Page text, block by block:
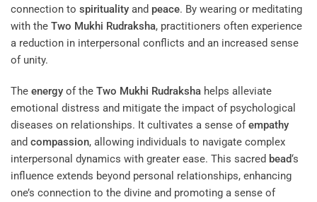
connection to spirituality and peace. By wearing or meditating
with the Two Mukhi Rudraksha, practitioners often experience
a reduction in interpersonal conflicts and an increased sense
of unity.
The energy of the Two Mukhi Rudraksha helps alleviate
emotional distress and mitigate the impact of psychological
diseases on relationships. It cultivates a sense ofempathy
and compassion, allowing individuals to navigate complex
interpersonal dynamics with greater ease. This sacred bead‘s
influence extends beyond personal relationships, enhancing
one’s connection to the divine and promoting a sense of